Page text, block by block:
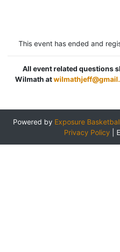
This event has ended and
All event related questions
Wilmath at
Powered by Exposure
Privacy Policy